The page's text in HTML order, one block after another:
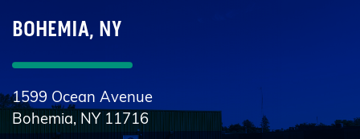
BOHEMIA, NY
1599 Ocean Avenue
Bohemia, NY 11716